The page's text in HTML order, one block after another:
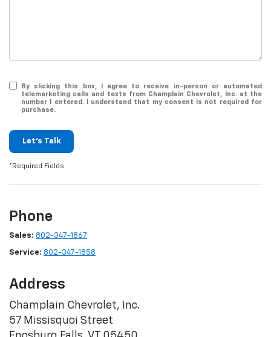
By clicking this box, I agree to receive in-person or automated
telemarketing calls and texts from Champlain Chevrolet, Inc. at the
number I entered. I understand that my consent is not required for
purchase.
Let's Talk
*Required Fields
Phone
Sales: 802-347-1867
Service: 802-347-1858
Address
Champlain Chevrolet, Inc.
57 Missisquoi Street